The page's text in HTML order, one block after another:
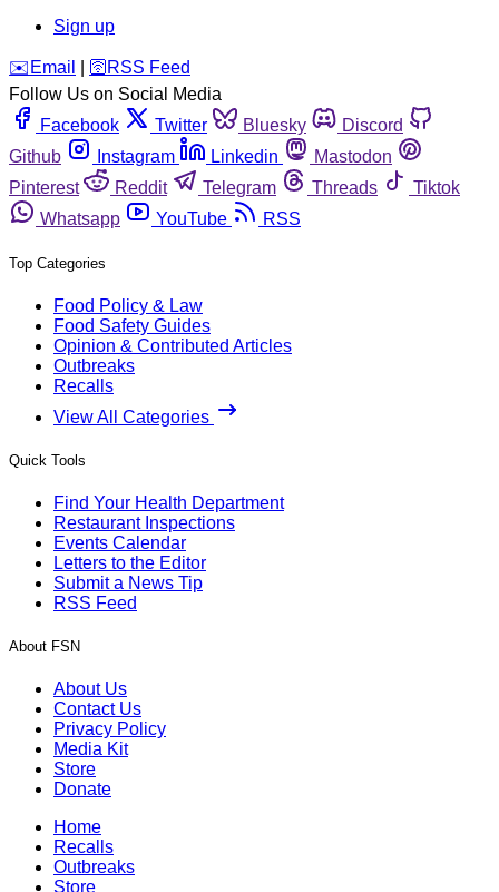
Sign up
️✉️ Email 🛜 RSS Feed
Follow Us on Social Media
Facebook
Twitter Bluesky
Discord
Github
Instagram Linkedin
Mastodon
Pinterest
Reddit Telegram Threads
Tiktok
Whatsapp
YouTube RSS
Top Categories
Food Policy & Law
Food Safety Guides
Opinion & Contributed Articles
Outbreaks
Recalls
View All Categories
Quick Tools
Find Your Health Department
Restaurant Inspections
Events Calendar
Letters to the Editor
Submit a News Tip
RSS Feed
About FSN
About Us
Contact Us
Privacy Policy
Media Kit
Store
Donate
Home
Recalls
Outbreaks
Store